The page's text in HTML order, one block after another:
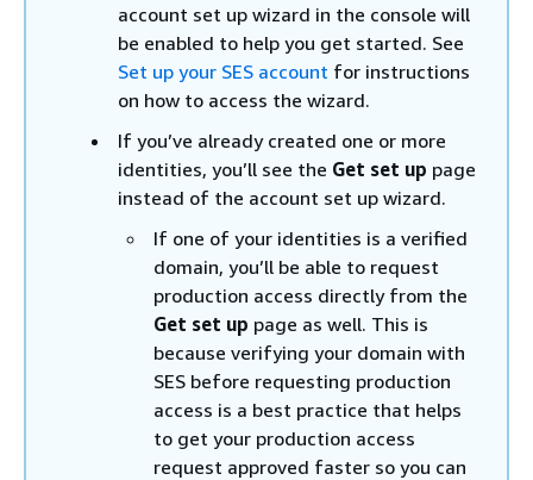
account set up wizard in the console will
be enabled to help you get started. See
Set up your SES account for instructions
on how to access the wizard.
If you’ve already created one or more
identities, you’ll see the Get set up page
instead of the account set up wizard.
If one of your identities is a verified
domain, you’ll be able to request
production access directly from the
Get set up page as well. This is
because verifying your domain with
SES before requesting production
access is a best practice that helps
to get your production access
request approved faster so you can